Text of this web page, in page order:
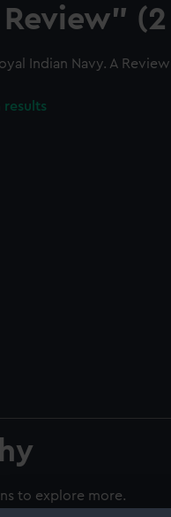
Review"
Indian Navy. A
results
to explore more.